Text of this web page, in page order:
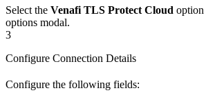
Select the Venafi TLS Protect Cloud option
options modal.
3
Configure Connection Details
Configure the following fields: